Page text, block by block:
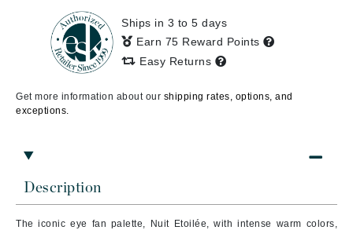
Description
The iconic eye fan palette, Nuit Etoilée, with intense warm colors,
Ships in 3 to 5 days
Earn 75 Reward Points
Easy Returns
Get more information about our shipping rates, options, and
exceptions.